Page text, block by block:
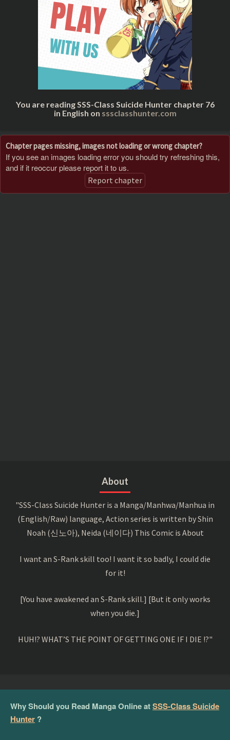
You are reading SSS-Class Suicide Hunter chapter 76
in English on sssclasshunter.com
Chapter pages missing, images not loading or wrong chapter?
If you see an images loading error you should try refreshing this,
and if it reoccur please report it to us.
Report chapter
About
"SSS-Class Suicide Hunter is a Manga/Manhwa/Manhua in
(English/Raw) language, Action series is written by Shin
Noah (신노아), Neida (네이다) This Comic is About
I want an S-Rank skill too! I want it so badly, I could die
for it!
[You have awakened an S-Rank skill.] [But it only works
when you die.]
HUH!? WHAT’S THE POINT OF GETTING ONE IF I DIE !?"
Why Should you Read Manga Online atSSS-Class Suicide
Hunter ?